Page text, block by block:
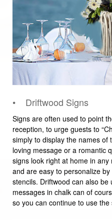
• Driftwood Signs
Signs are often used to point
reception, to urge guests to
simply to display the names of
loving message or a romantic
signs look right at home in any
and are easy to personalize
stencils. Driftwood can also
messages in chalk can of
so you can continue to use